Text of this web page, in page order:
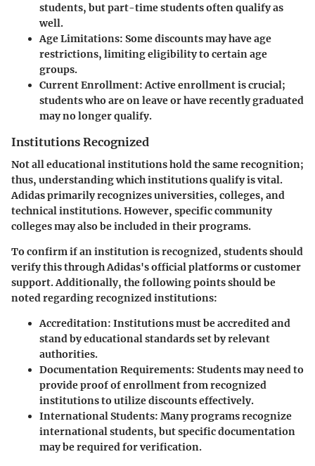
students, but part-time students often qualify as
well.
Age Limitations: Some discounts may have age
restrictions, limiting eligibility to certain age
groups.
Current Enrollment: Active enrollment is crucial;
students who are on leave or have recently graduated
may no longer qualify.
Institutions Recognized
Not all educational institutions hold the same recognition;
thus, understanding which institutions qualify is vital.
Adidas primarily recognizes universities, colleges, and
technical institutions. However, specific community
colleges may also be included in their programs.
To confirm if an institution is recognized, students should
verify this through Adidas's official platforms or customer
support. Additionally, the following points should be
noted regarding recognized institutions:
Accreditation: Institutions must be accredited and
stand by educational standards set by relevant
authorities.
Documentation Requirements: Students may need to
provide proof of enrollment from recognized
institutions to utilize discounts effectively.
International Students: Many programs recognize
international students, but specific documentation
may be required for verification.